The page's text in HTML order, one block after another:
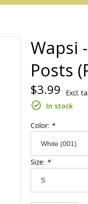
Wapsi
Posts
$3.99
Excl.
In stock
Color: *
Size: *